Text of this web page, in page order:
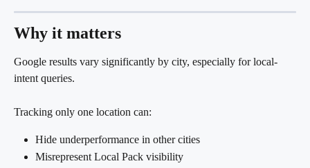
Why it matters
Google results vary significantly by city, especially for local-
intent queries.
Tracking only one location can:
Hide underperformance in other cities
Misrepresent Local Pack visibility